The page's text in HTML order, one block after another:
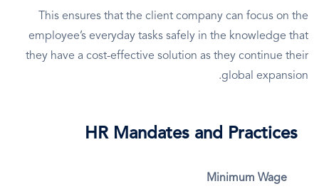
This ensures that the client company can focus on the
employee’s everyday tasks safely in the knowledge that
they have a cost-effective solution as they continue their
global expansion.
HR Mandates and Practices
Minimum Wage